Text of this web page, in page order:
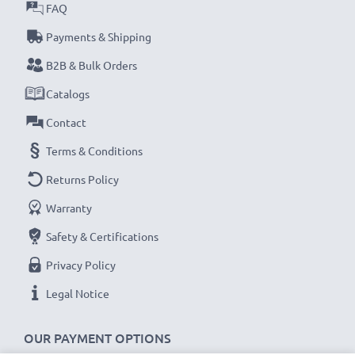
1.5m long USB lead
Colour:Black
CELLONIC USB camera cables stand for high-quality
and certified standards – that’s why they come with a
36-month guarantee!
OUR PAYMENT OPTIONS
FAQ
Payments & Shipping
B2B & Bulk Orders
Catalogs
Contact
Terms & Conditions
Returns Policy
Warranty
Safety & Certifications
Privacy Policy
Legal Notice